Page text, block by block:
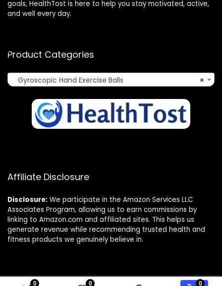
0 0 0
goals, HealthTost is here to help you stay motivated, active,
and well every day.
Product Categories
×
Gyroscopic Hand Exercise Balls
Affiliate Disclosure
Disclosure: We participate in the Amazon Services LLC
Associates Program, allowing us to earn commissions by
linking to Amazon.com and affiliated sites. This helps us
generate revenue while recommending trusted health and
fitness products we genuinely believe in.